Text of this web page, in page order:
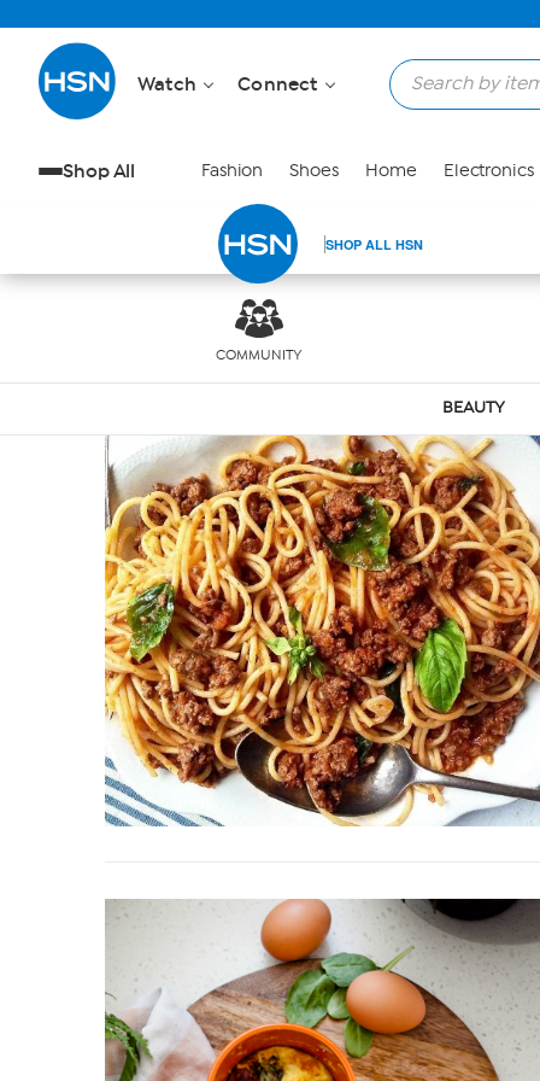
Watch Connect
Shop All Fashion Shoes Home Electronics
SHOP ALL HSN
COMMUNITY
BEAUTY